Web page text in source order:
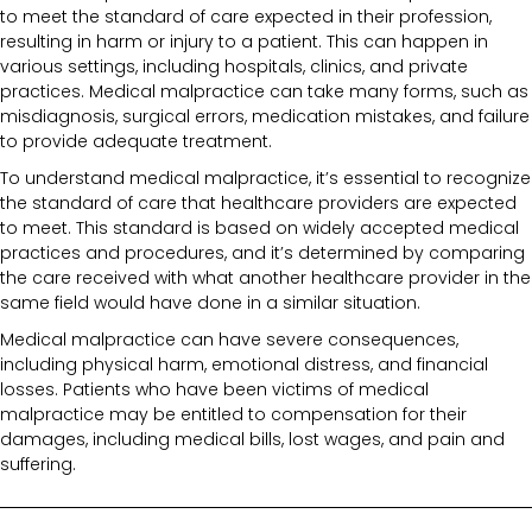
to meet the standard of care expected in their profession,
resulting in harm or injury to a patient. This can happen in
various settings, including hospitals, clinics, and private
practices. Medical malpractice can take many forms, such as
misdiagnosis, surgical errors, medication mistakes, and failure
to provide adequate treatment.
To understand medical malpractice, it’s essential to recognize
the standard of care that healthcare providers are expected
to meet. This standard is based on widely accepted medical
practices and procedures, and it’s determined by comparing
the care received with what another healthcare provider in the
same field would have done in a similar situation.
Medical malpractice can have severe consequences,
including physical harm, emotional distress, and financial
losses. Patients who have been victims of medical
malpractice may be entitled to compensation for their
damages, including medical bills, lost wages, and pain and
suffering.